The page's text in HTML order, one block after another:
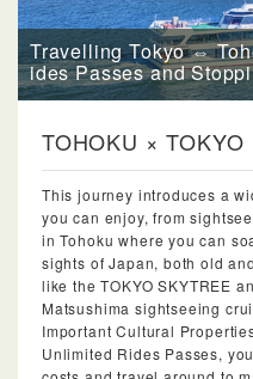
Travelling Tokyo ⇔
ides Passes and
TOHOKU × TOKYO
This journey introduces a
you can enjoy, from
in Tohoku where you can
sights of Japan, both old
like the TOKYO SKYTREE
Matsushima sightseeing
Important Cultural
Unlimited Rides Passes,